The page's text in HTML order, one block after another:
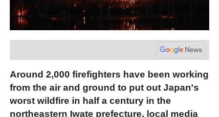
Around 2,000 firefighters have been working
from the air and ground to put out Japan's
worst wildfire in half a century in the
northeastern Iwate prefecture, local media